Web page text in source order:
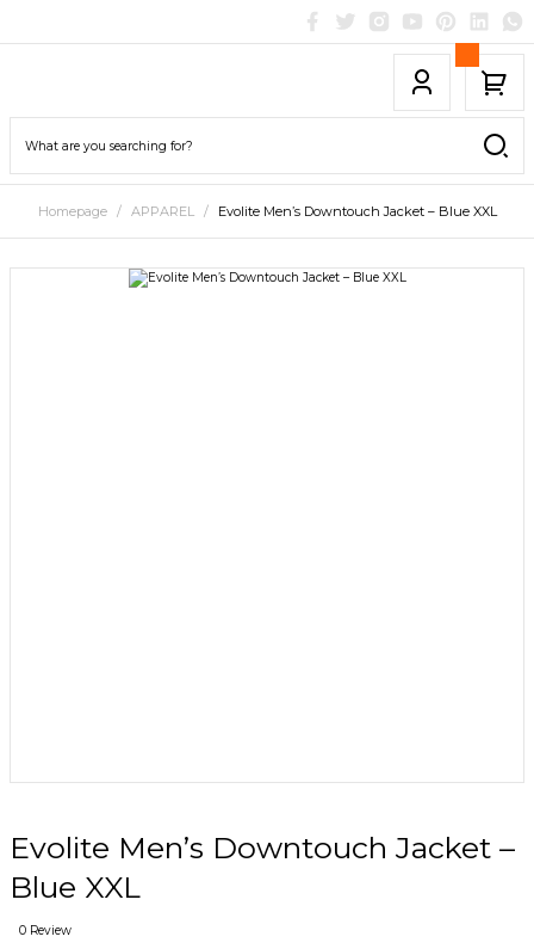
Homepage APPAREL Evolite Men’s Downtouch Jacket – Blue XXL
Evolite Men’s Downtouch Jacket –
Blue XXL
0 Review